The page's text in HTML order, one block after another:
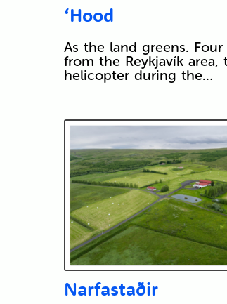
‘Hood
As the land greens.
from the Reykjavík area,
helicopter during the…
Narfastaðir